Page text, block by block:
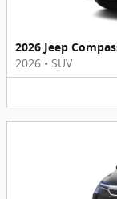
2026 Jeep
2026 • SUV